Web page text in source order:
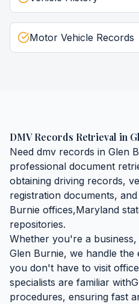
Motor Vehicle Records
DMV Records Retrieval in
Need dmv records in Glen
professional document
obtaining driving records,
registration documents,
Burnie offices,Maryland
repositories.
Whether you're a
Glen Burnie, we handle the
you don't have to visit
specialists are familiar with
procedures, ensuring fast